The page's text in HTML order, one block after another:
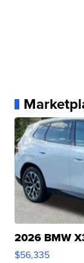
2026 BMW
$56,335